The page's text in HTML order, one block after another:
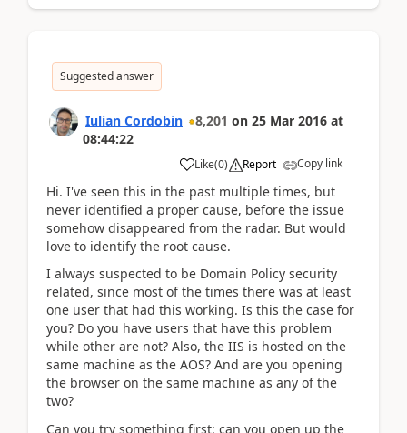
Suggested answer
Iulian Cordobin 8,201 on 25 Mar 2016 at
08:44:22
Like(0) Report Copy link
Hi. I've seen this in the past multiple times, but
never identified a proper cause, before the issue
somehow disappeared from the radar. But would
love to identify the root cause.
I always suspected to be Domain Policy security
related, since most of the times there was at least
one user that had this working. Is this the case for
you? Do you have users that have this problem
while other are not? Also, the IIS is hosted on the
same machine as the AOS? And are you opening
the browser on the same machine as any of the
two?
Can you try something first: can you open up the